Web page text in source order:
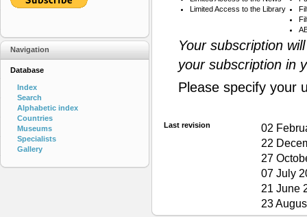
Limited Access to the Library
Your subscription
your subscription in
Please specify your
Last revision
02
22
27
07 July
21 June
23
Navigation
Database
Index
Search
Alphabetic index
Countries
Museums
Specialists
Gallery